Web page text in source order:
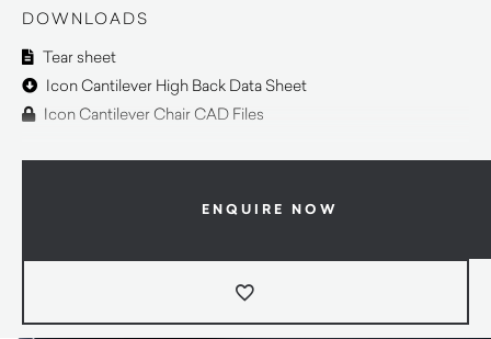
DOWNLOADS
Tear sheet
Icon Cantilever High Back Data Sheet
Icon Cantilever Chair CAD Files
ENQUIRE NOW